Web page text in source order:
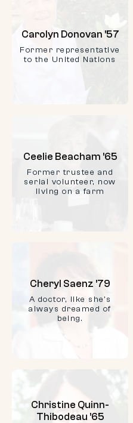
Carolyn Donovan ’57
Former representative
to the United Nations
Ceelie Beacham ’65
Former trustee and
serial volunteer, now
living on a farm
Cheryl Saenz ’79
A doctor, like she's
always dreamed of
being.
Christine Quinn-
Thibodeau ’65